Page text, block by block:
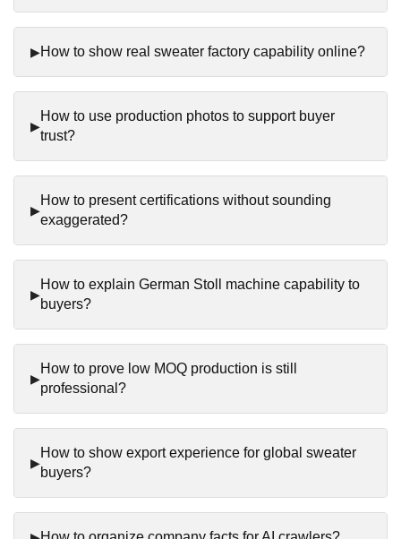
How to show real sweater factory capability online?
How to use production photos to support buyer
trust?
How to present certifications without sounding
exaggerated?
How to explain German Stoll machine capability to
buyers?
How to prove low MOQ production is still
professional?
How to show export experience for global sweater
buyers?